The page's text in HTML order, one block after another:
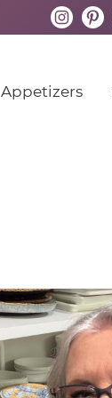
Appetizers